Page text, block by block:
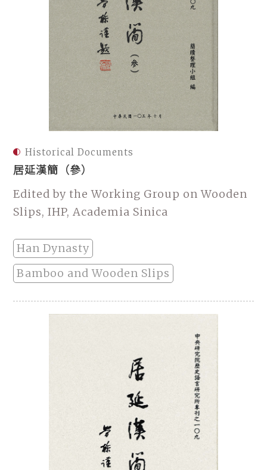
Historical Documents
居延漢簡（參）
Edited by the Working Group on Wooden
Slips, IHP, Academia Sinica
Han Dynasty
Bamboo and Wooden Slips